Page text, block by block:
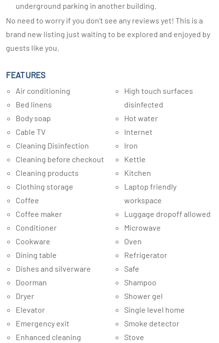
underground parking in another building.
No need to worry if you don't see any reviews yet! This is a
brand new listing just waiting to be explored and enjoyed by
guests like you.
FEATURES
Air conditioning
Bed linens
Body soap
Cable TV
Cleaning Disinfection
Cleaning before checkout
Cleaning products
Clothing storage
Coffee
Coffee maker
Conditioner
Cookware
Dining table
Dishes and silverware
Doorman
Dryer
Elevator
Emergency exit
Enhanced cleaning
High touch surfaces
disinfected
Hot water
Internet
Iron
Kettle
Kitchen
Laptop friendly
workspace
Luggage dropoff allowed
Microwave
Oven
Refrigerator
Safe
Shampoo
Shower gel
Single level home
Smoke detector
Stove